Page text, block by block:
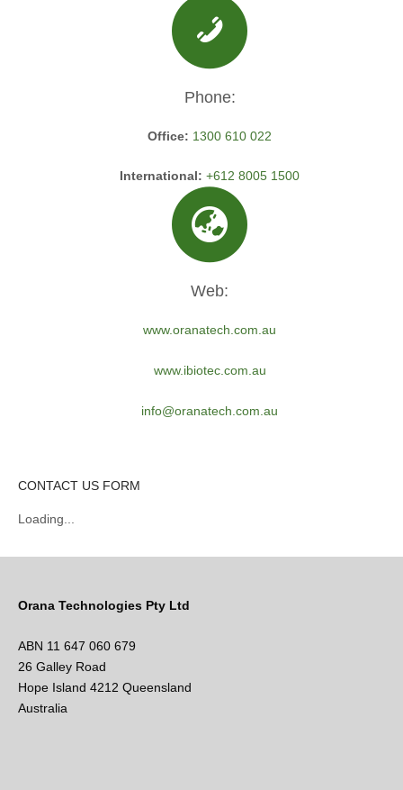
Phone:
Office: 1300 610 022
International:+612 8005 1500
Web:
www.oranatech.com.au
www.ibiotec.com.au
info@oranatech.com.au
CONTACT US FORM
Loading...
Orana Technologies Pty Ltd
ABN 11 647 060 679
26 Galley Road
Hope Island 4212 Queensland
Australia